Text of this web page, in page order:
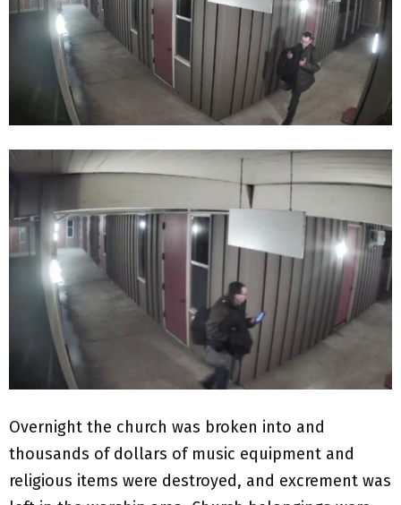
Overnight the church was broken into and
thousands of dollars of music equipment and
religious items were destroyed, and excrement was